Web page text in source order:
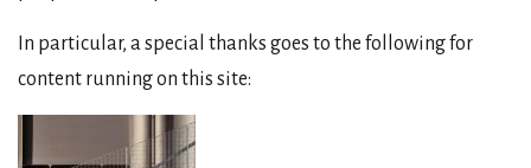
In particular, a special thanks goes to the following for
content running on this site: